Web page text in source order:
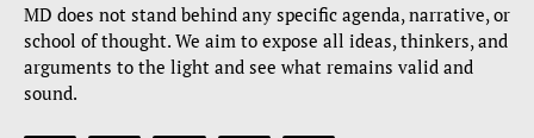
MD does not stand behind any specific agenda, narrative, or
school of thought. We aim to expose all ideas, thinkers, and
arguments to the light and see what remains valid and
sound.